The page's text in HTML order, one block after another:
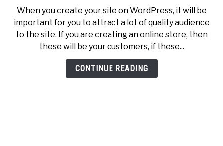
SEO:
the
best
search
engine
optimization
When you create your site on WordPress, it will be
important for you to attract a lot of quality audience
to the site. If you are creating an online store, then
these will be your customers, if these...
CONTINUE READING